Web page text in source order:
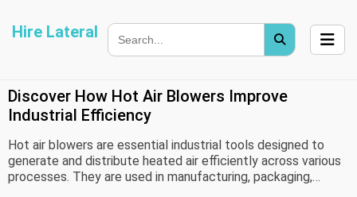
Hire Lateral
Discover How Hot Air Blowers Improve
Industrial Efficiency
Hot air blowers are essential industrial tools designed to
generate and distribute heated air efficiently across various
processes. They are used in manufacturing, packaging,